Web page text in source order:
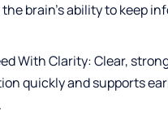
brain’s ability to keep
With Clarity: Clear,
quickly and supports